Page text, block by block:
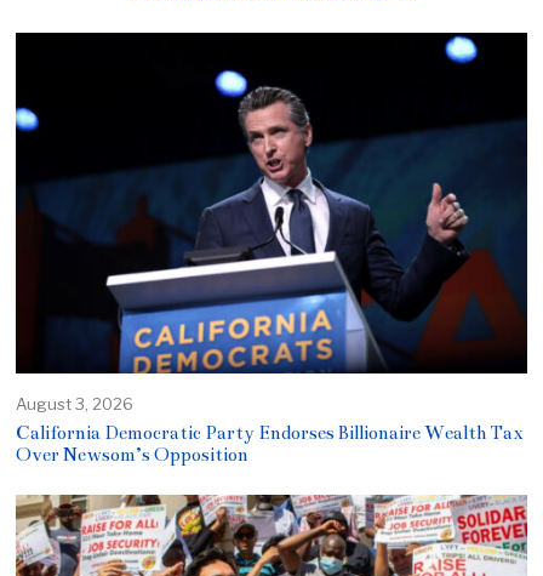
August 3, 2026
California Democratic Party Endorses Billionaire Wealth Tax
Over Newsom’s Opposition